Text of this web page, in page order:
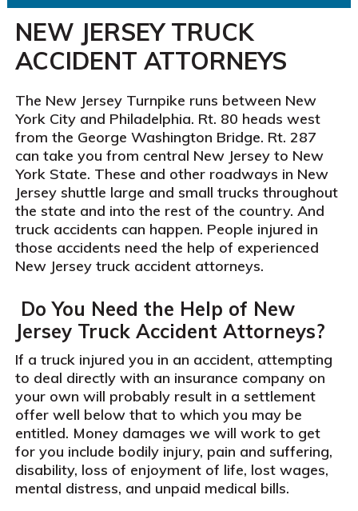
NEW JERSEY TRUCK
ACCIDENT ATTORNEYS
The New Jersey Turnpike runs between New
York City and Philadelphia. Rt. 80 heads west
from the George Washington Bridge. Rt. 287
can take you from central New Jersey to New
York State. These and other roadways in New
Jersey shuttle large and small trucks throughout
the state and into the rest of the country. And
truck accidents can happen. People injured in
those accidents need the help of experienced
New Jersey truck accident attorneys.
Do You Need the Help of New
Jersey Truck Accident Attorneys?
If a truck injured you in an accident, attempting
to deal directly with an insurance company on
your own will probably result in a settlement
offer well below that to which you may be
entitled. Money damages we will work to get
for you include bodily injury, pain and suffering,
disability, loss of enjoyment of life, lost wages,
mental distress, and unpaid medical bills.